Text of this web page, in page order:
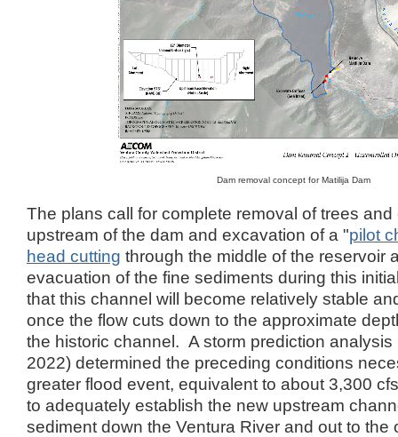
Dam removal concept for Matilija Dam
The plans call for complete removal of trees
upstream of the dam and excavation of a "pilot
head cutting through the middle of the reservoir
evacuation of the fine sediments during this
that this channel will become relatively stable
once the flow cuts down to the approximate
the historic channel. A storm prediction
2022) determined the preceding conditions
greater flood event, equivalent to about 3,300
to adequately establish the new upstream
sediment down the Ventura River and out to